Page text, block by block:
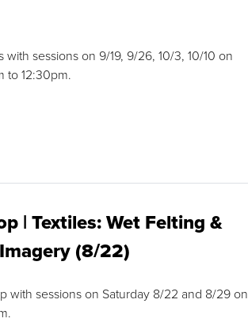
with sessions on 9/19, 9/26, 10/3, 10/10 on
to 12:30pm.
| Textiles: Wet Felting &
(8/22)
with sessions on Saturday 8/22 and 8/29 on